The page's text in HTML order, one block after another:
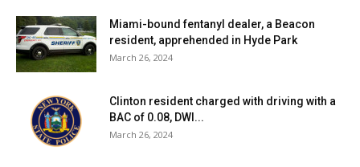
Miami-bound fentanyl dealer, a Beacon
resident, apprehended in Hyde Park
March 26, 2024
Clinton resident charged with driving with a
BAC of 0.08, DWI...
March 26, 2024